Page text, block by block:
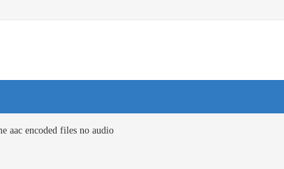
aac encoded files no audio